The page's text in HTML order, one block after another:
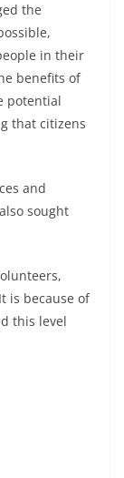
the
in their
benefits of
potential
that citizens
and
sought
is because of
this level